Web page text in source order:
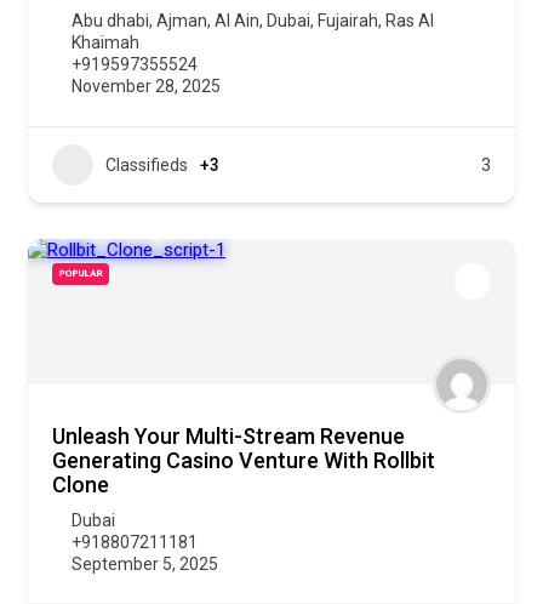
Abu dhabi, Ajman, Al Ain, Dubai, Fujairah, Ras Al
Khaimah
+919597355524
November 28, 2025
Classifieds +3 3
POPULAR
Unleash Your Multi-Stream Revenue
Generating Casino Venture With Rollbit
Clone
Dubai
+918807211181
September 5, 2025